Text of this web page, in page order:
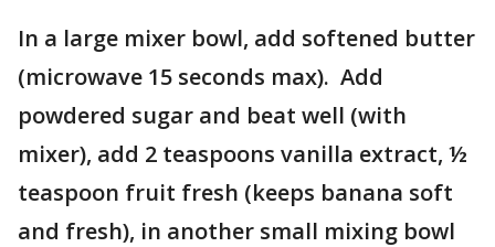
In a large mixer bowl, add softened butter
(microwave 15 seconds max). Add
powdered sugar and beat well (with
mixer), add 2 teaspoons vanilla extract, ½
teaspoon fruit fresh (keeps banana soft
and fresh), in another small mixing bowl